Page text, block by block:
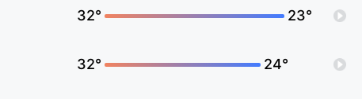
32° 23°
32° 24°